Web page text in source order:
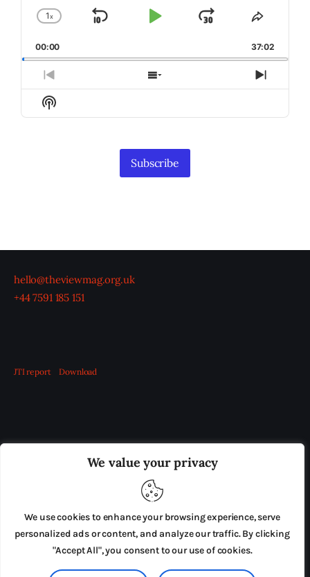
We value your privacy
We use cookies to enhance your browsing experience, serve
personalized ads or content, and analyze our traffic. By clicking
"Accept All", you consent to our use of cookies.
Change
Rate
1x
Skip
Play
Jump
Forward
Share
Episode
00:00 37:02
Previous
Episode
Show
Episodes
Next
Show
Podcast
Subscribe
hello@theviewmag.org.uk
+44 7591 185 151
JTI report Download
ADVERTISE IN THE LEADING PRISON REFORM
PRESS RELEASES SUBMISSIONS
TERMS & CONDITIONS